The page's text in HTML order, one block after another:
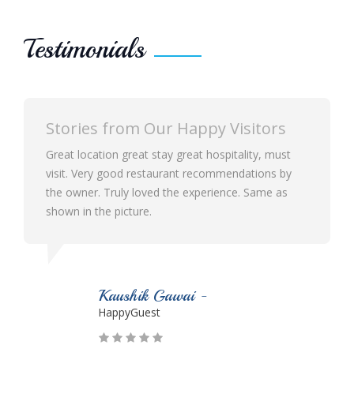
Testimonials
Visitors
hospitality, must
recommendations by
Same as
Stories from Our
Best ever hotel I visited in Malvan
ambience and hospitality. Their
and cooperative. The food quality